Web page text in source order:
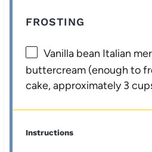
FROSTING
Vanilla bean Italian
buttercream (enough to
cake, approximately 3
Instructions